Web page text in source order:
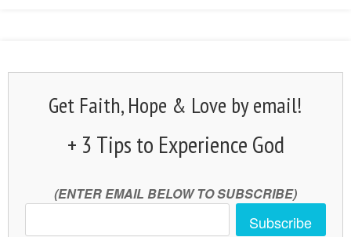
Get Faith, Hope & Love by email!
+ 3 Tips to Experience God
(ENTER EMAIL BELOW TO SUBSCRIBE)
Subscribe